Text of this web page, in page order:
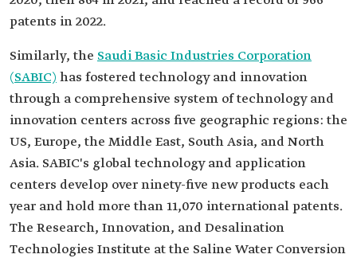
patents in 2022.
Similarly, the Saudi Basic Industries Corporation
(SABIC) has fostered technology and innovation
through a comprehensive system of technology and
innovation centers across five geographic regions: the
US, Europe, the Middle East, South Asia, and North
Asia. SABIC's global technology and application
centers develop over ninety-five new products each
year and hold more than 11,070 international patents.
The Research, Innovation, and Desalination
Technologies Institute at the Saline Water Conversion